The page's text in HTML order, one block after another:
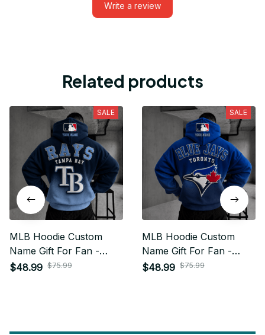
Write a review
Related products
SALE
MLB Hoodie Custom
Name Gift For Fan -
Limited Edition 21
$48.99 $75.99
SALE
MLB Hoodie Custom
Name Gift For Fan -
Limited Edition 22
$48.99 $75.99